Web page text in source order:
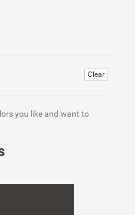
Clear
you like and want to